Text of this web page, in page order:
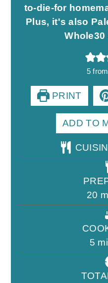
to-die-for
Plus, it's also
5 from
PRINT
ADD TO
20
5